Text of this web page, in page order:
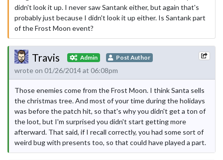
didn't look it up. I never saw Santank either, but again that's
probably just because I didn't look it up either. Is Santank part
of the Frost Moon event?
Travis Admin Post Author
wrote on 01/26/2014 at 06:08pm
Those enemies come from the Frost Moon. I think Santa sells
the christmas tree. And most of your time during the holidays
was before the patch hit, so that's why you didn't get a ton of
the loot, but I'm surprised you didn't start getting more
afterward. That said, if I recall correctly, you had some sort of
weird bug with presents too, so that could have played a part.